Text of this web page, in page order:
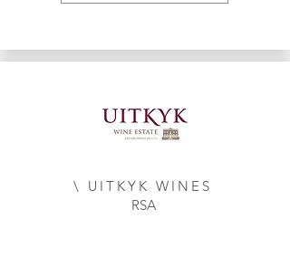
\ UITKYK WINES
RSA